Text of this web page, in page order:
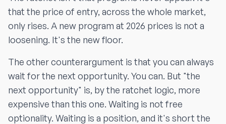
that the price of entry, across the whole market,
only rises. A new program at 2026 prices is not a
loosening. It's the new floor.
The other counterargument is that you can always
wait for the next opportunity. You can. But "the
next opportunity" is, by the ratchet logic, more
expensive than this one. Waiting is not free
optionality. Waiting is a position, and it's short the